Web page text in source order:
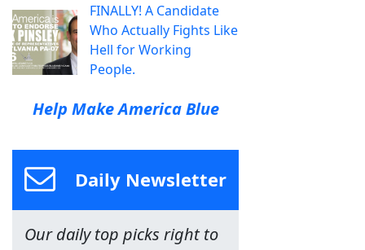
FINALLY! A Candidate
Who Actually Fights Like
Hell for Working
People.
Help Make America Blue
Daily Newsletter
Our daily top picks right to